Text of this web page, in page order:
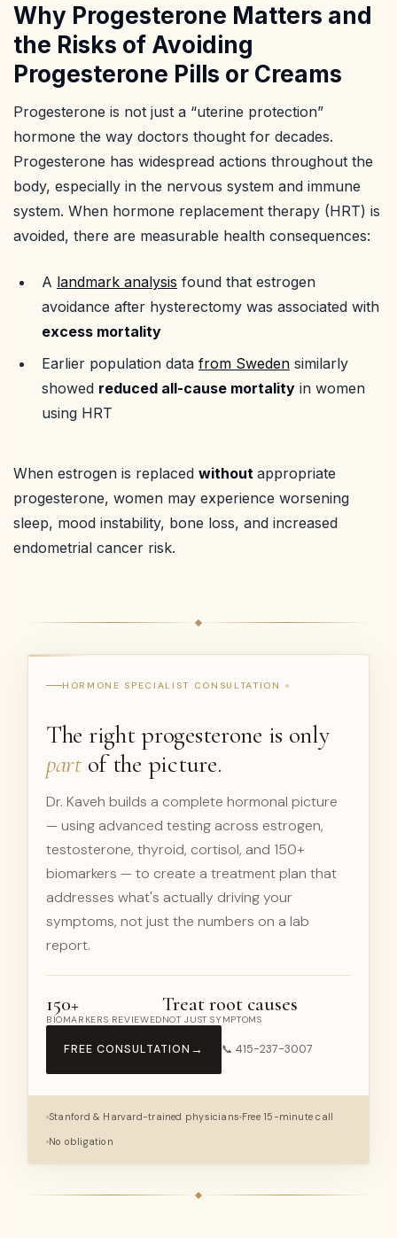
Why Progesterone Matters and
the Risks of Avoiding
Progesterone Pills or Creams
Progesterone is not just a “uterine protection”
hormone the way doctors thought for decades.
Progesterone has widespread actions throughout the
body, especially in the nervous system and immune
system. When hormone replacement therapy (HRT) is
avoided, there are measurable health consequences:
A landmark analysis found that estrogen
avoidance after hysterectomy was associated with
excess mortality
Earlier population data from Sweden similarly
showed reduced all-cause mortality in women
using HRT
When estrogen is replaced without appropriate
progesterone, women may experience worsening
sleep, mood instability, bone loss, and increased
endometrial cancer risk.
HORMONE SPECIALIST CONSULTATION
The right progesterone is only
partof the picture.
Dr. Kaveh builds a complete hormonal picture
— using advanced testing across estrogen,
testosterone, thyroid, cortisol, and 150+
biomarkers — to create a treatment plan that
addresses what's actually driving your
symptoms, not just the numbers on a lab
report.
150+
BIOMARKERS REVIEWED
Treat root causes
NOT JUST SYMPTOMS
FREE CONSULTATION → 📞 415-237-3007
Stanford & Harvard-trained physicians Free 15-minute call
No obligation